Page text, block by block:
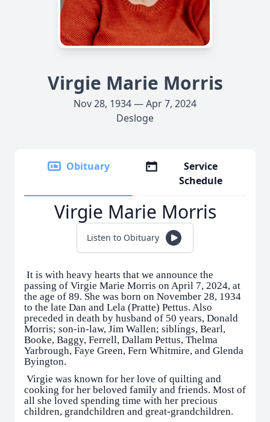
Virgie Marie Morris
Nov 28, 1934 — Apr 7, 2024
Desloge
Obituary
Service
Schedule
Virgie Marie Morris
Listen to Obituary
It is with heavy hearts that we announce the
passing of Virgie Marie Morris on April 7, 2024, at
the age of 89. She was born on November 28, 1934
to the late Dan and Lela (Pratte) Pettus. Also
preceded in death by husband of 50 years, Donald
Morris; son-in-law, Jim Wallen; siblings, Bearl,
Booke, Baggy, Ferrell, Dallam Pettus, Thelma
Yarbrough, Faye Green, Fern Whitmire, and Glenda
Byington.
Virgie was known for her love of quilting and
cooking for her beloved family and friends. Most of
all she loved spending time with her precious
children, grandchildren and great-grandchildren.